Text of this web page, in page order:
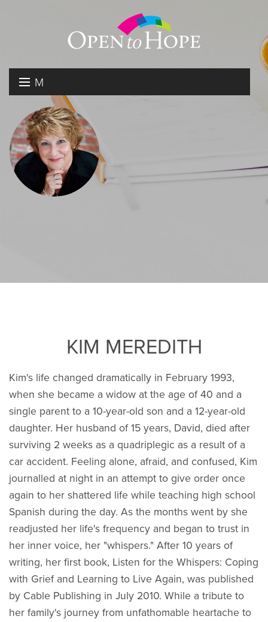
M
N
U
RESOURCES
ABOUT US
KIM MEREDITH
Kim's life changed dramatically in February 1993,
when she became a widow at the age of 40 and a
single parent to a 10-year-old son and a 12-year-old
daughter. Her husband of 15 years, David, died after
surviving 2 weeks as a quadriplegic as a result of a
car accident. Feeling alone, afraid, and confused, Kim
journalled at night in an attempt to give order once
again to her shattered life while teaching high school
Spanish during the day. As the months went by she
readjusted her life's frequency and began to trust in
her inner voice, her "whispers." After 10 years of
writing, her first book, Listen for the Whispers: Coping
with Grief and Learning to Live Again, was published
by Cable Publishing in July 2010. While a tribute to
her family's journey from unfathomable heartache to